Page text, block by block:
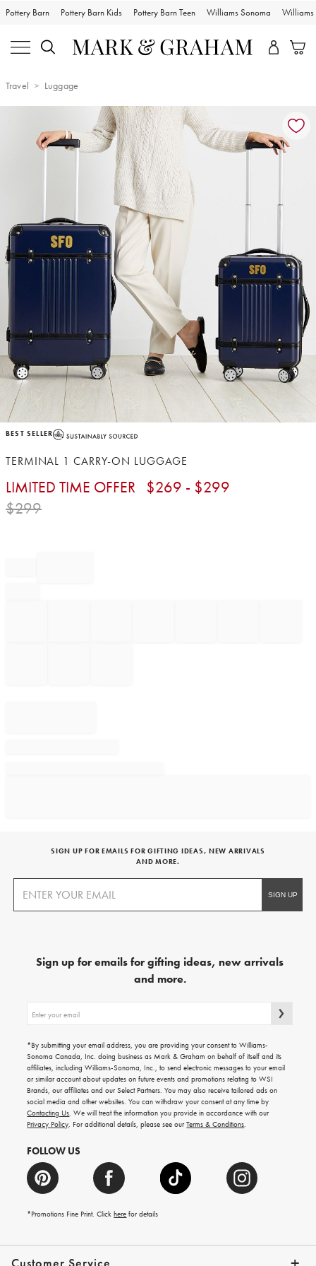
Pottery Barn Pottery Barn Kids Pottery Barn Teen Williams Sonoma Williams
Travel Luggage
Zoomable product image with magnification controls
Item
of
BEST SELLER
TERMINAL 1 CARRY-ON LUGGAGE
LIMITED TIME OFFER $269 - $299
$299
SIGN UP FOR EMAILS FOR GIFTING IDEAS, NEW ARRIVALS
AND MORE.
Sign up for emails for gifting ideas, new arrivals
and more.
up
emails
for
gifting
ideas,
new
arrivals
and
more.
*By submitting your email address, you are providing your consent to Williams-
Sonoma Canada, Inc. doing business as Mark & Graham on behalf of itself and its
affiliates, including Williams-Sonoma, Inc., to send electronic messages to your email
or similar account about updates on future events and promotions relating to WSI
Brands, our affiliates and our Select Partners. You may also receive tailored ads on
social media and other websites. You can withdraw your consent at any time by
Contacting Us. We will treat the information you provide in accordance with our
Privacy Policy. For additional details, please see ourTerms & Conditions.
FOLLOW US
*Promotions Fine Print. Clickhere for details